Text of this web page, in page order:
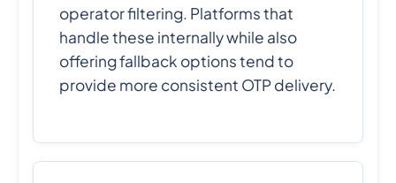
operator filtering. Platforms that
handle these internally while also
offering fallback options tend to
provide more consistent OTP delivery.